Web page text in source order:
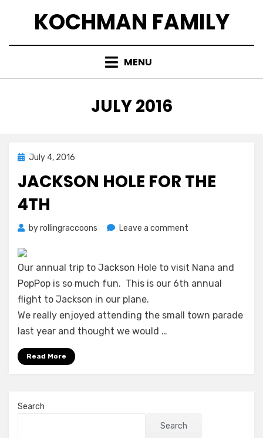
KOCHMAN FAMILY
MENU
MONTH
:
JULY 2016
Posted
July 4, 2016
JACKSON HOLE FOR THE
4TH
byrollingraccoons Leave a comment
for
the
Our annual trip to Jackson Hole to visit Nana and
PopPop is so much fun. This is our 6th annual
flight to Jackson in our plane.
We really enjoyed attending the small town parade
last year and thought we would …
Read More
Search
Search